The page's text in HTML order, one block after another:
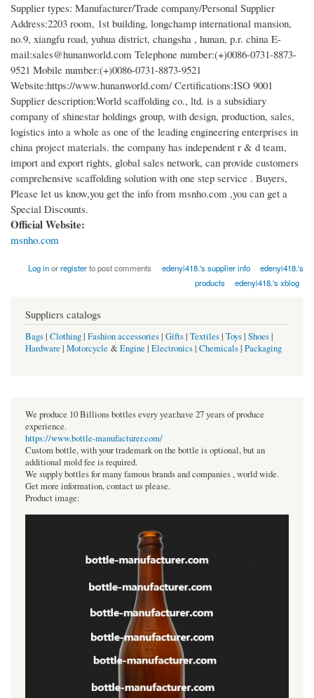
Supplier types: Manufacturer/Trade company/Personal Supplier
Address:2203 room, 1st building, longchamp international mansion,
no.9, xiangfu road, yuhua district, changsha , hunan, p.r. china E-
mail:sales@hunanworld.com Telephone number:(+)0086-0731-8873-
9521 Mobile number:(+)0086-0731-8873-9521
Website:https://www.hunanworld.com/ Certifications:ISO 9001
Supplier description:World scaffolding co., ltd. is a subsidiary
company of shinestar holdings group, with design, production, sales,
logistics into a whole as one of the leading engineering enterprises in
china project materials. the company has independent r & d team,
import and export rights, global sales network, can provide customers
comprehensive scaffolding solution with one step service . Buyers,
Please let us know,you get the info from msnho.com ,you can get a
Special Discounts.
Official Website:
msnho.com
Log inorregisterto post comments edenyi418.'s supplier info
edenyi418.'s
products
edenyi418.'s xblog
Suppliers catalogs
Bags| Clothing| Fashion accessories| Gifts| Textiles| Toys| Shoes|
Hardware | Motorcycle &Engine | Electronics| Chemicals| Packaging
We produce 10 Billions bottles every year.have 27 years of produce
experience.
https://www.bottle-manufacturer.com/
Custom bottle, with your trademark on the bottle is optional, but an
additional mold fee is required.
We supply bottles for many famous brands and companies , world wide.
Get more information, contact us please.
Product image: